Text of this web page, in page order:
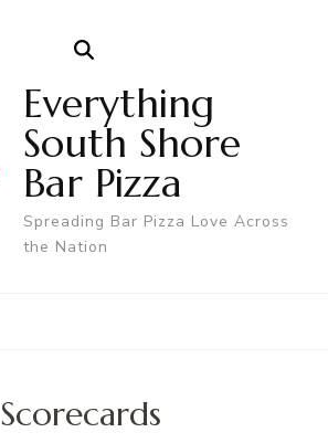
Everything
South Shore
Bar Pizza
Spreading Bar Pizza Love Across
the Nation
Scorecards